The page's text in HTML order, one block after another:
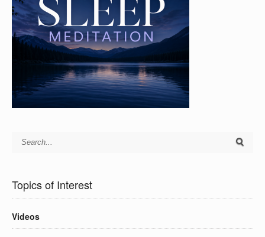
Topics of Interest
Videos